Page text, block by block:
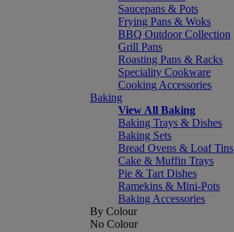
Saucepans & Pots
Frying Pans & Woks
BBQ Outdoor Collection
Grill Pans
Roasting Pans & Racks
Speciality Cookware
Cooking Accessories
Baking
View All Baking
Baking Trays & Dishes
Baking Sets
Bread Ovens & Loaf Tins
Cake & Muffin Trays
Pie & Tart Dishes
Ramekins & Mini-Pots
Baking Accessories
By Colour
No Colour